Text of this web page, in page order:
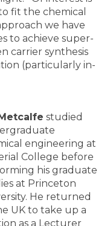
fit the chemical
we have
to achieve super-
carrier synthesis
(particularly in-
studied
engineering at
College before
his graduate
at Princeton
He returned
UK to take up a
as a Lecturer